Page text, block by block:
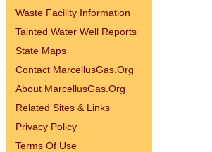
Waste Facility Information
Tainted Water Well Reports
State Maps
Contact MarcellusGas.Org
About MarcellusGas.Org
Related Sites & Links
Privacy Policy
Terms Of Use